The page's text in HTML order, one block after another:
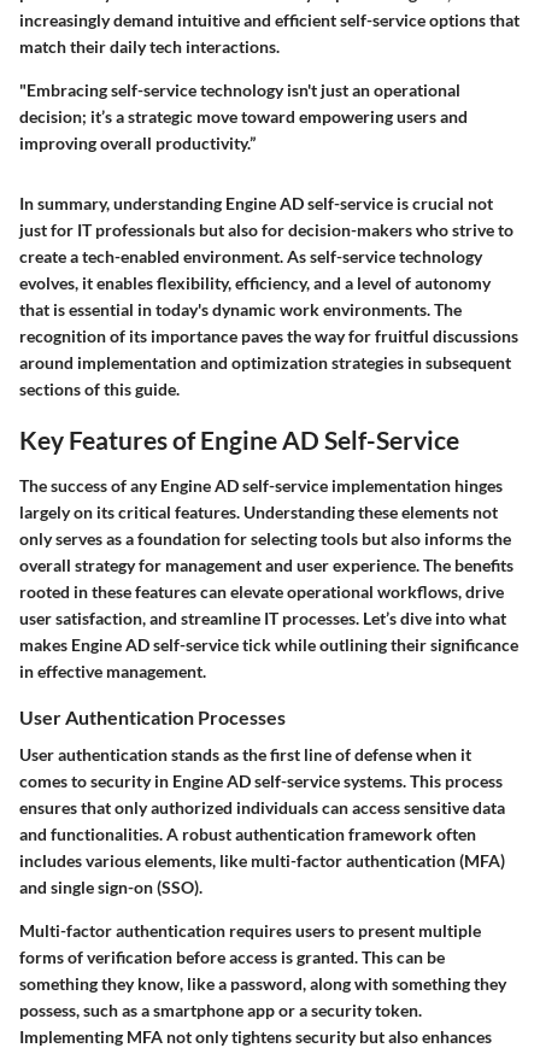
increasingly demand intuitive and efficient self-service options that
match their daily tech interactions.
"Embracing self-service technology isn't just an operational
decision; it’s a strategic move toward empowering users and
improving overall productivity.”
In summary, understanding Engine AD self-service is crucial not
just for IT professionals but also for decision-makers who strive to
create a tech-enabled environment. As self-service technology
evolves, it enables flexibility, efficiency, and a level of autonomy
that is essential in today's dynamic work environments. The
recognition of its importance paves the way for fruitful discussions
around implementation and optimization strategies in subsequent
sections of this guide.
Key Features of Engine AD Self-Service
The success of any Engine AD self-service implementation hinges
largely on its critical features. Understanding these elements not
only serves as a foundation for selecting tools but also informs the
overall strategy for management and user experience. The benefits
rooted in these features can elevate operational workflows, drive
user satisfaction, and streamline IT processes. Let’s dive into what
makes Engine AD self-service tick while outlining their significance
in effective management.
User Authentication Processes
User authentication stands as the first line of defense when it
comes to security in Engine AD self-service systems. This process
ensures that only authorized individuals can access sensitive data
and functionalities. A robust authentication framework often
includes various elements, like multi-factor authentication (MFA)
and single sign-on (SSO).
Multi-factor authentication requires users to present multiple
forms of verification before access is granted. This can be
something they know, like a password, along with something they
possess, such as a smartphone app or a security token.
Implementing MFA not only tightens security but also enhances